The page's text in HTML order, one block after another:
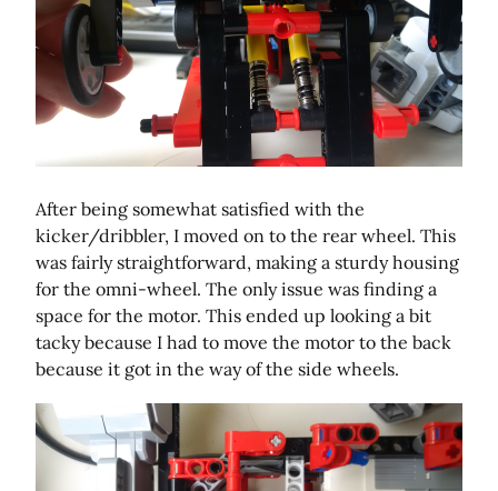
After being somewhat satisfied with the
kicker/dribbler, I moved on to the rear wheel. This
was fairly straightforward, making a sturdy housing
for the omni-wheel. The only issue was finding a
space for the motor. This ended up looking a bit
tacky because I had to move the motor to the back
because it got in the way of the side wheels.